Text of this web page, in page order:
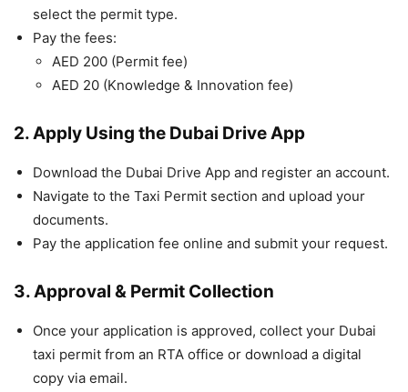
select the permit type.
Pay the fees:
AED 200 (Permit fee)
AED 20 (Knowledge & Innovation fee)
2. Apply Using the Dubai Drive App
Download the Dubai Drive App and register an account.
Navigate to the Taxi Permit section and upload your
documents.
Pay the application fee online and submit your request.
3. Approval & Permit Collection
Once your application is approved, collect your Dubai
taxi permit from an RTA office or download a digital
copy via email.